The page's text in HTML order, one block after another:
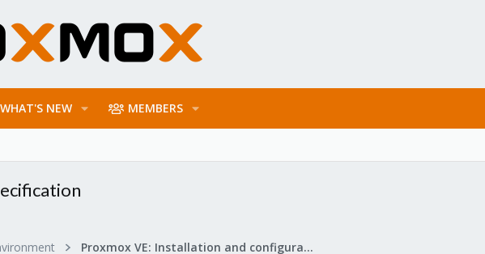
WHAT'S NEW MEMBERS
Proxmox VE: Installation and configuration